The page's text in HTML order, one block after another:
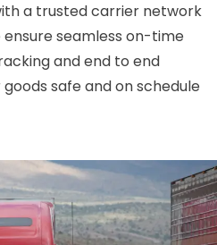
a trusted carrier network
seamless on-time
and end to end
safe and on schedule